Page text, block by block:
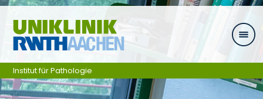
Skip navigation
Institut für Pathologie